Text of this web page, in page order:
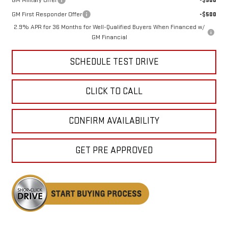
GM First Responder Offer
-$500
2.9% APR for 36 Months for Well-Qualified Buyers When Financed w/
GM Financial
SCHEDULE TEST DRIVE
CLICK TO CALL
CONFIRM AVAILABILITY
GET PRE APPROVED